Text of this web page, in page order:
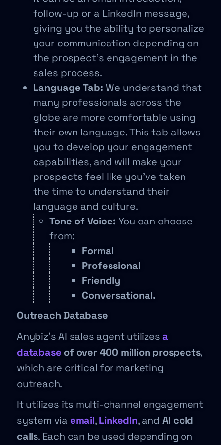
follow-up or a LinkedIn message,
giving you the ability to personalize
your communication depending on
the prospect’s engagement in the
sales process.
Language Tab: We understand that
many professionals across the
globe are more comfortable using
their own language. This tab allows
you to develop your engagement
capabilities, and will make your
prospects feel like you’ve taken
the time to understand their
language and culture.
Tone of Voice: You can choose
from:
Formal
Professional
Friendly
Conversational.
Outreach Database
Anybiz’s AI sales agent utilizesa
database of over 400 million prospects,
which are critical for marketing
outreach.
It utilizes its multi-channel engagement
system via email,LinkedIn, and AI cold
calls. Each can be used depending on